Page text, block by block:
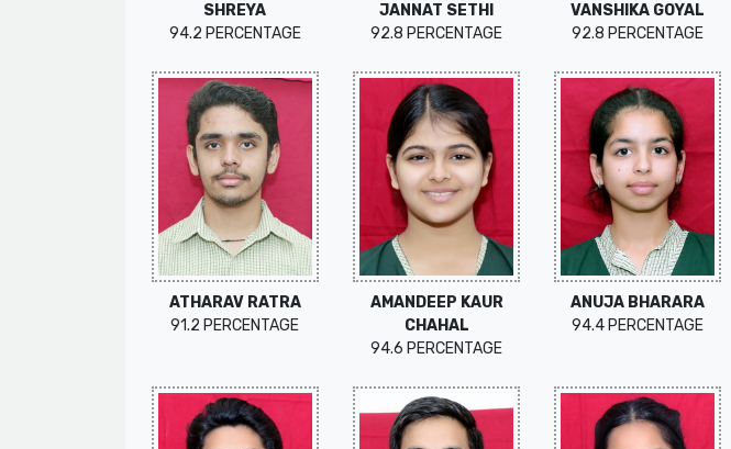
SHREYA
94.2 PERCENTAGE
JANNAT SETHI
92.8 PERCENTAGE
VANSHIKA GOYAL
92.8 PERCENTAGE
ATHARAV RATRA
91.2 PERCENTAGE
AMANDEEP KAUR
CHAHAL
94.6 PERCENTAGE
ANUJA BHARARA
94.4 PERCENTAGE